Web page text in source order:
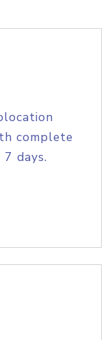
complete
days.